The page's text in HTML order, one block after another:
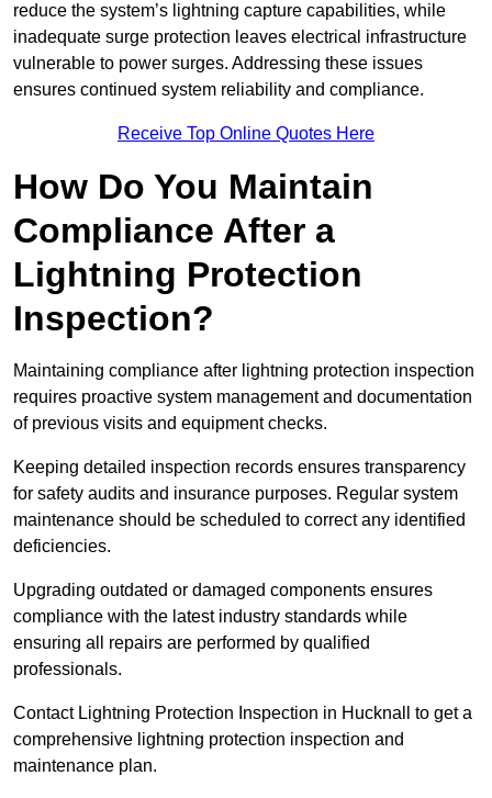
reduce the system’s lightning capture capabilities, while
inadequate surge protection leaves electrical infrastructure
vulnerable to power surges. Addressing these issues
ensures continued system reliability and compliance.
Receive Top Online Quotes Here
How Do You Maintain
Compliance After a
Lightning Protection
Inspection?
Maintaining compliance after lightning protection inspection
requires proactive system management and documentation
of previous visits and equipment checks.
Keeping detailed inspection records ensures transparency
for safety audits and insurance purposes. Regular system
maintenance should be scheduled to correct any identified
deficiencies.
Upgrading outdated or damaged components ensures
compliance with the latest industry standards while
ensuring all repairs are performed by qualified
professionals.
Contact Lightning Protection Inspection in Hucknall to get a
comprehensive lightning protection inspection and
maintenance plan.